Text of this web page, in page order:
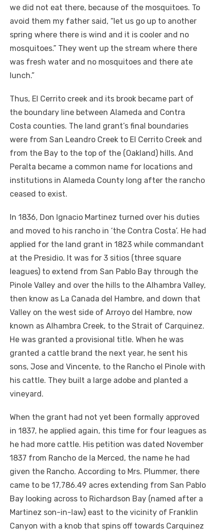
we did not eat there, because of the mosquitoes. To
avoid them my father said, “let us go up to another
spring where there is wind and it is cooler and no
mosquitoes.” They went up the stream where there
was fresh water and no mosquitoes and there ate
lunch.”
Thus, El Cerrito creek and its brook became part of
the boundary line between Alameda and Contra
Costa counties. The land grant’s final boundaries
were from San Leandro Creek to El Cerrito Creek and
from the Bay to the top of the (Oakland) hills. And
Peralta became a common name for locations and
institutions in Alameda County long after the rancho
ceased to exist.
In 1836, Don Ignacio Martinez turned over his duties
and moved to his rancho in ‘the Contra Costa’. He had
applied for the land grant in 1823 while commandant
at the Presidio. It was for 3 sitios (three square
leagues) to extend from San Pablo Bay through the
Pinole Valley and over the hills to the Alhambra Valley,
then know as La Canada del Hambre, and down that
Valley on the west side of Arroyo del Hambre, now
known as Alhambra Creek, to the Strait of Carquinez.
He was granted a provisional title. When he was
granted a cattle brand the next year, he sent his
sons, Jose and Vincente, to the Rancho el Pinole with
his cattle. They built a large adobe and planted a
vineyard.
When the grant had not yet been formally approved
in 1837, he applied again, this time for four leagues as
he had more cattle. His petition was dated November
1837 from Rancho de la Merced, the name he had
given the Rancho. According to Mrs. Plummer, there
came to be 17,786.49 acres extending from San Pablo
Bay looking across to Richardson Bay (named after a
Martinez son-in-law) east to the vicinity of Franklin
Canyon with a knob that spins off towards Carquinez